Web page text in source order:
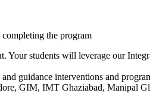
the program
Your students will leverage our
and guidance interventions and
GIM, IMT Ghaziabad, Manipal